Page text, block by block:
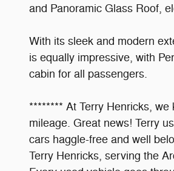
and Panoramic Glass Roof,
With its sleek and modern
is equally impressive, with
cabin for all passengers.
******** At Terry Henricks,
mileage. Great news! Terry
cars haggle-free and well
Terry Henricks, serving the